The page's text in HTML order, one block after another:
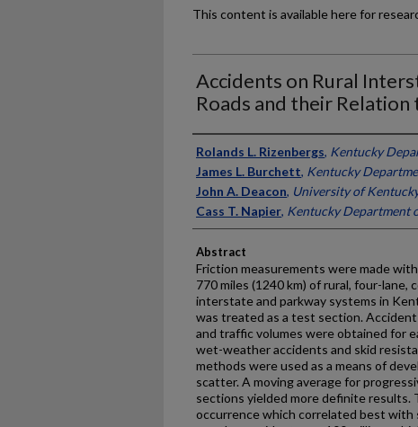
This content is available here for
Accidents on Rural
Roads and their
Authors
Rolands L. Rizenbergs, Kentucky
James L. Burchett, Kentucky
John A. Deacon, University of
Cass T. Napier, Kentucky Department
Abstract
Friction measurements were made
770 miles (1240 km) of rural, four-
interstate and parkway systems in
was treated as a test section.
and traffic volumes were obtained for
wet-weather accidents and skid
methods were used as a means of
scatter. A moving average for
sections yielded more definite results.
occurrence which correlated best with